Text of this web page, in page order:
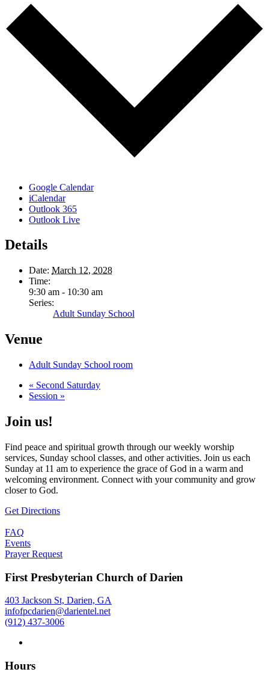
Google Calendar
iCalendar
Outlook 365
Outlook Live
Details
Date: March 12, 2028
Time:
9:30 am - 10:30 am
Series:
Adult Sunday School
Venue
Adult Sunday School room
« Second Saturday
Session »
Join us!
Find peace and spiritual growth through our weekly worship
services, Sunday school classes, and other activities. Join us each
Sunday at 11 am to experience the grace of God in a warm and
welcoming environment. Connect with your community and grow
closer to God.
Get Directions
FAQ
Events
Prayer Request
First Presbyterian Church of Darien
403 Jackson St, Darien, GA
infofpcdarien@darientel.net
(912) 437-3006
Hours